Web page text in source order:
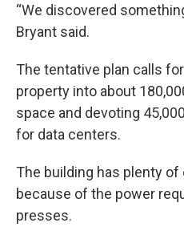
“We discovered
Bryant said.
The tentative plan calls
property into about
space and devoting
for data centers.
The building has plenty
because of the power
presses.